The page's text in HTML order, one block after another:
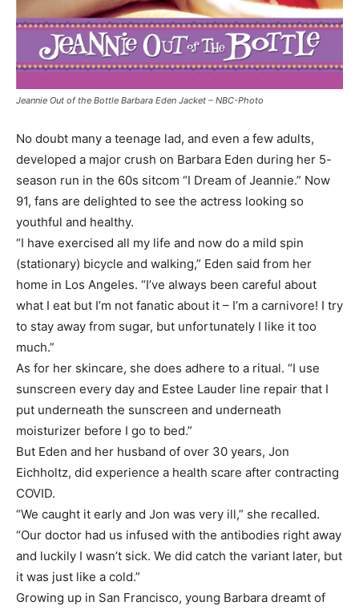
Jeannie Out of the Bottle Barbara Eden Jacket – NBC-Photo
No doubt many a teenage lad, and even a few adults,
developed a major crush on Barbara Eden during her 5-
season run in the 60s sitcom “I Dream of Jeannie.” Now
91, fans are delighted to see the actress looking so
youthful and healthy.
“I have exercised all my life and now do a mild spin
(stationary) bicycle and walking,” Eden said from her
home in Los Angeles. “I’ve always been careful about
what I eat but I’m not fanatic about it – I’m a carnivore! I try
to stay away from sugar, but unfortunately I like it too
much.”
As for her skincare, she does adhere to a ritual. “I use
sunscreen every day and Estee Lauder line repair that I
put underneath the sunscreen and underneath
moisturizer before I go to bed.”
But Eden and her husband of over 30 years, Jon
Eichholtz, did experience a health scare after contracting
COVID.
“We caught it early and Jon was very ill,” she recalled.
“Our doctor had us infused with the antibodies right away
and luckily I wasn’t sick. We did catch the variant later, but
it was just like a cold.”
Growing up in San Francisco, young Barbara dreamt of